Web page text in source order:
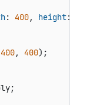
: 400, height:
400, 400
;